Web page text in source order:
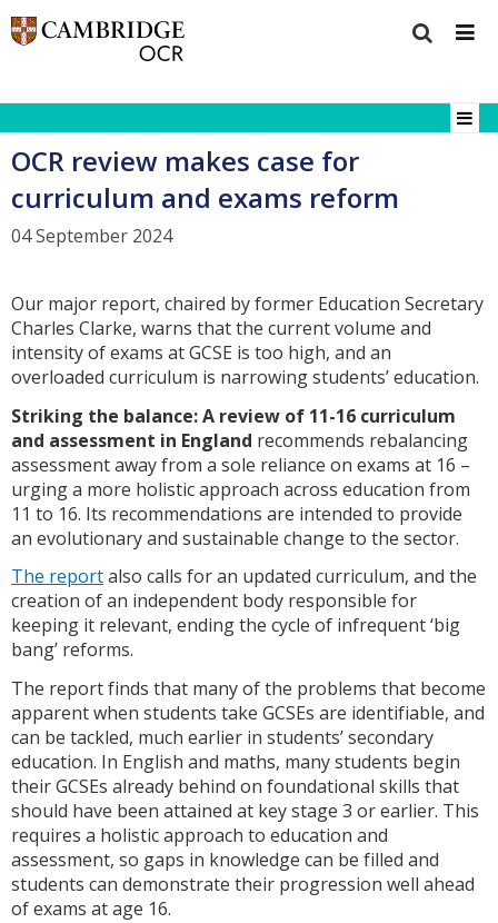
OCR review makes case for
curriculum and exams reform
04 September 2024
Our major report, chaired by former Education Secretary
Charles Clarke, warns that the current volume and
intensity of exams at GCSE is too high, and an
overloaded curriculum is narrowing students’ education.
Striking the balance: A review of 11-16 curriculum
and assessment in England recommends rebalancing
assessment away from a sole reliance on exams at 16 –
urging a more holistic approach across education from
11 to 16. Its recommendations are intended to provide
an evolutionary and sustainable change to the sector.
The reportalso calls for an updated curriculum, and the
creation of an independent body responsible for
keeping it relevant, ending the cycle of infrequent ‘big
bang’ reforms.
The report finds that many of the problems that become
apparent when students take GCSEs are identifiable, and
can be tackled, much earlier in students’ secondary
education. In English and maths, many students begin
their GCSEs already behind on foundational skills that
should have been attained at key stage 3 or earlier. This
requires a holistic approach to education and
assessment, so gaps in knowledge can be filled and
students can demonstrate their progression well ahead
of exams at age 16.